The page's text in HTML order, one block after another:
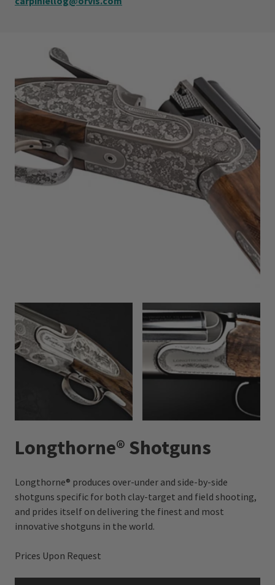
Longthorne® Shotguns
Longthorne® produces over-under and side-by-side
shotguns specific for both clay-target and field shooting,
and prides itself on delivering the finest and most
innovative shotguns in the world.
Prices Upon Request